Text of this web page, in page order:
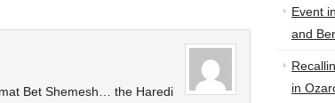
Bet Shemesh… the Haredi
Event
and
in